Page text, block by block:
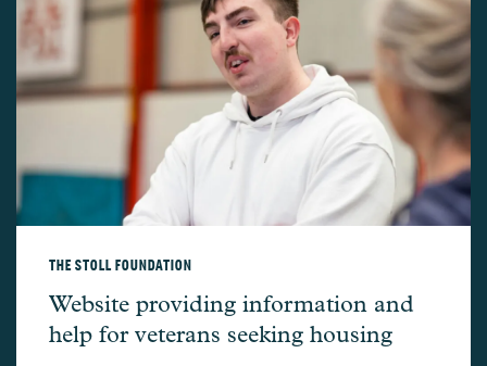
THE STOLL FOUNDATION
The Stoll Foundation –
Website providing information and
help for veterans seeking housing